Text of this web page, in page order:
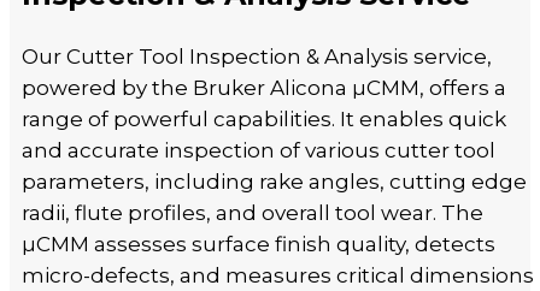
Our Cutter Tool Inspection & Analysis service,
powered by the Bruker Alicona µCMM, offers a
range of powerful capabilities. It enables quick
and accurate inspection of various cutter tool
parameters, including rake angles, cutting edge
radii, flute profiles, and overall tool wear. The
µCMM assesses surface finish quality, detects
micro-defects, and measures critical dimensions